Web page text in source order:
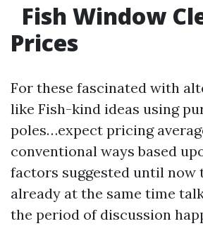
Fish Window
Prices
For these fascinated with
like Fish-kind ideas using
poles…expect pricing
conventional ways based
factors suggested until now
already at the same time
the period of discussion